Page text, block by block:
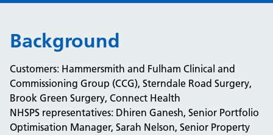
Properties
NHS Open Space
Background
Customers: Hammersmith and Fulham Clinical and
Commissioning Group (CCG), Sterndale Road Surgery,
Brook Green Surgery, Connect Health
NHSPS representatives: Dhiren Ganesh, Senior Portfolio
Optimisation Manager, Sarah Nelson, Senior Property